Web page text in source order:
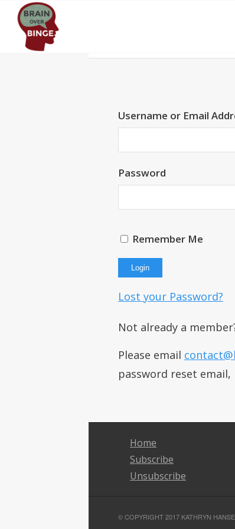
Username or Email
Password
Remember Me
Lost your Password?
Not already a
Please email
password reset
Home
Subscribe
Unsubscribe
© COPYRIGHT 2017 KATHRYN